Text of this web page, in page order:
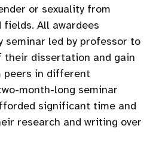
or sexuality from
All awardees
seminar led by professor to
their dissertation and gain
peers in different
month-long seminar
significant time and
research and writing over